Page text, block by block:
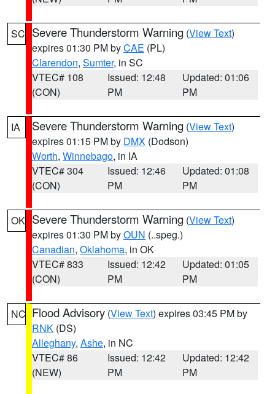
SC Severe Thunderstorm Warning (View Text)
expires 01:30 PM byCAE (PL)
Clarendon, Sumter, in SC
VTEC# 108
(CON)
Issued: 12:48
PM
Updated: 01:06
PM
IA Severe Thunderstorm Warning (View Text)
expires 01:15 PM by DMX (Dodson)
Worth, Winnebago, in IA
VTEC# 304
(CON)
Issued: 12:46
PM
Updated: 01:08
PM
OK Severe Thunderstorm Warning (View Text)
expires 01:30 PM byOUN (..speg.)
Canadian, Oklahoma, in OK
VTEC# 833
(CON)
Issued: 12:42
PM
Updated: 01:05
PM
NC Flood Advisory (View Text) expires 03:45 PM by
RNK (DS)
Alleghany, Ashe, in NC
VTEC# 86
(NEW)
Issued: 12:42
PM
Updated: 12:42
PM